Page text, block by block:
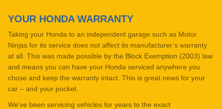
YOUR HONDA WARRANTY
Taking your Honda to an independent garage such as Motor
Ninjas for its service does not affect its manufacturer’s warranty
at all. This was made possible by the Block Exemption (2003) law
and means you can have your Honda serviced anywhere you
chose and keep the warranty intact. This is great news for your
car – and your pocket.
We’ve been servicing vehicles for years to the exact